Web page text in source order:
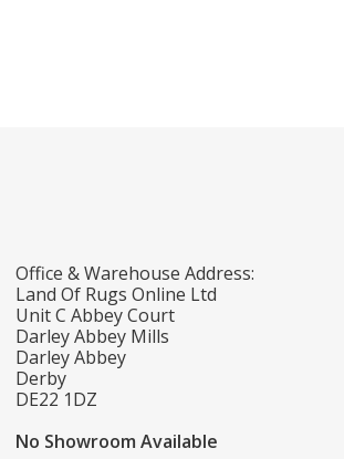
Office & Warehouse Address:
Land Of Rugs Online Ltd
Unit C Abbey Court
Darley Abbey Mills
Darley Abbey
Derby
DE22 1DZ
No Showroom Available